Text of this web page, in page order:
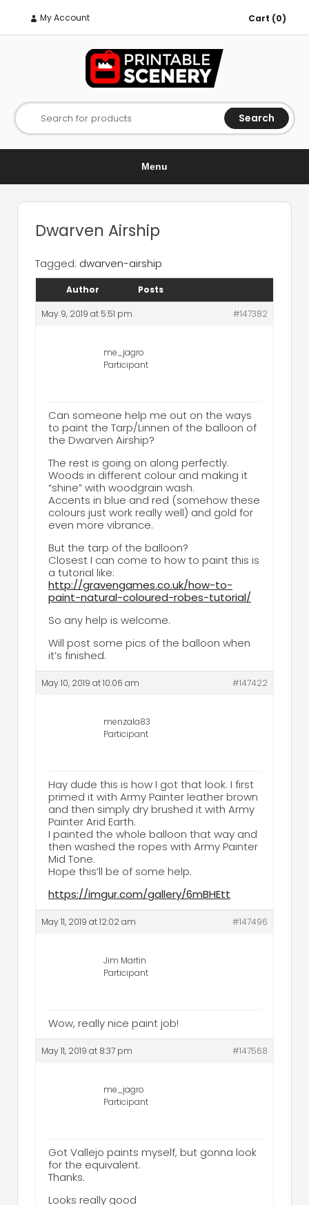
My Account Cart (0)
Search for products Search
Menu
Dwarven Airship
Tagged: dwarven-airship
Author Posts
May 9, 2019 at 5:51 pm #147382
me_jagro
Participant
Can someone help me out on the ways
to paint the Tarp/Linnen of the balloon of
the Dwarven Airship?
The rest is going on along perfectly.
Woods in different colour and making it
“shine” with woodgrain wash.
Accents in blue and red (somehow these
colours just work really well) and gold for
even more vibrance.
But the tarp of the balloon?
Closest I can come to how to paint this is
a tutorial like:
http://gravengames.co.uk/how-to-
paint-natural-coloured-robes-tutorial/
So any help is welcome.
Will post some pics of the balloon when
it’s finished.
May 10, 2019 at 10:06 am #147422
menzala83
Participant
Hay dude this is how I got that look. I first
primed it with Army Painter leather brown
and then simply dry brushed it with Army
Painter Arid Earth.
I painted the whole balloon that way and
then washed the ropes with Army Painter
Mid Tone.
Hope this’ll be of some help.
https://imgur.com/gallery/6mBHEtt
May 11, 2019 at 12:02 am #147496
Jim Martin
Participant
Wow, really nice paint job!
May 11, 2019 at 8:37 pm #147568
me_jagro
Participant
Got Vallejo paints myself, but gonna look
for the equivalent.
Thanks.
Looks really good